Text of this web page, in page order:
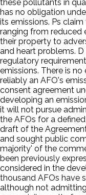
these pollutants in
has no obligation
its emissions. Ps
ranging from
their property to
and heart problems.
regulatory
emissions. There is
reliably an AFO's
consent agreement
developing an
it will not pursue
the AFOs for a
draft of the
and sought public
majority' of the
been previously
considered in the
thousand AFOs have
although not